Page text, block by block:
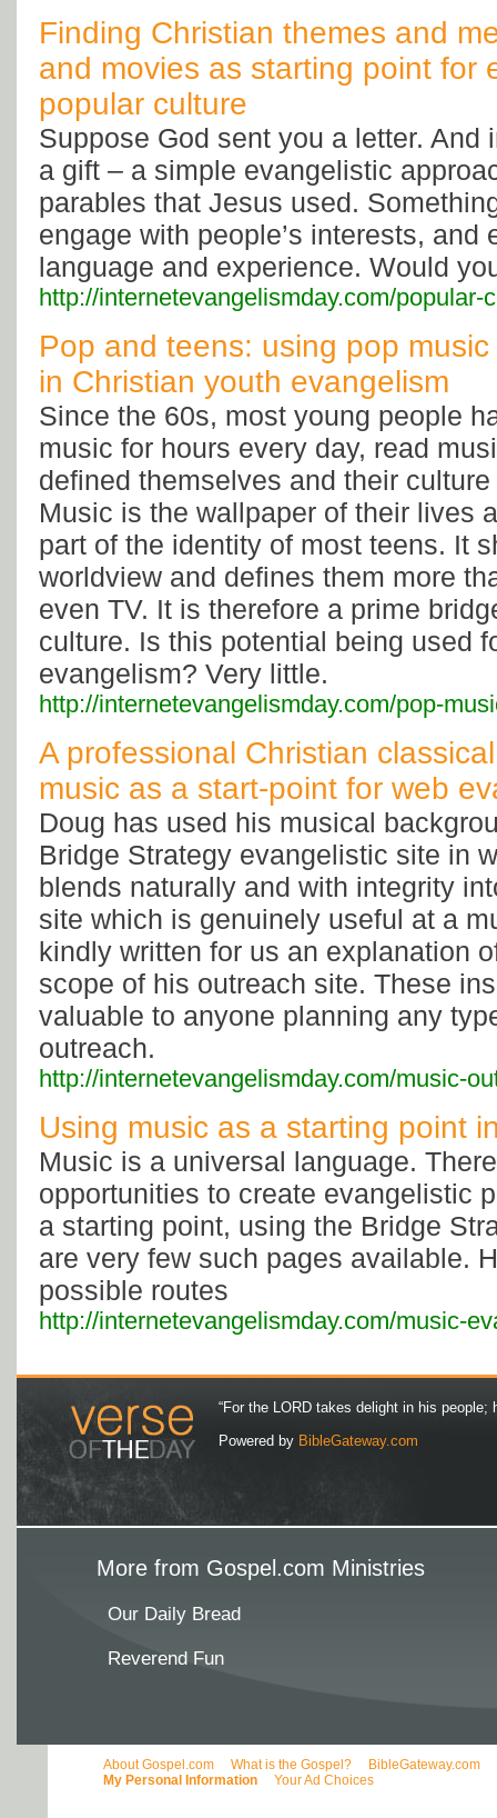
Finding Christian themes and
and movies as starting point for
popular culture
Suppose God sent you a letter. And
a gift – a simple evangelistic
parables that Jesus used.
engage with people’s interests, and
language and experience. Would
http://internetevangelismday.com/popular-
Pop and teens: using pop
in Christian youth evangelism
Since the 60s, most young people
music for hours every day, read
defined themselves and their
Music is the wallpaper of their lives
part of the identity of most teens. It
worldview and defines them more
even TV. It is therefore a prime
culture. Is this potential being used
evangelism? Very little.
http://internetevangelismday.com/pop-
A professional Christian
music as a start-point for web
Doug has used his musical
Bridge Strategy evangelistic site in
blends naturally and with integrity
site which is genuinely useful at a
kindly written for us an explanation
scope of his outreach site. These
valuable to anyone planning any
outreach.
http://internetevangelismday.com/music-
Using music as a starting point
Music is a universal language.
opportunities to create evangelistic
a starting point, using the Bridge
are very few such pages available.
possible routes
http://internetevangelismday.com/music-
“For the LORD takes delight in his people;
Powered by BibleGateway.com
More from Gospel.com Ministries
Our Daily Bread
Reverend Fun
About Gospel.com What is the Gospel? BibleGateway.com
My Personal Information
Your Ad Choices